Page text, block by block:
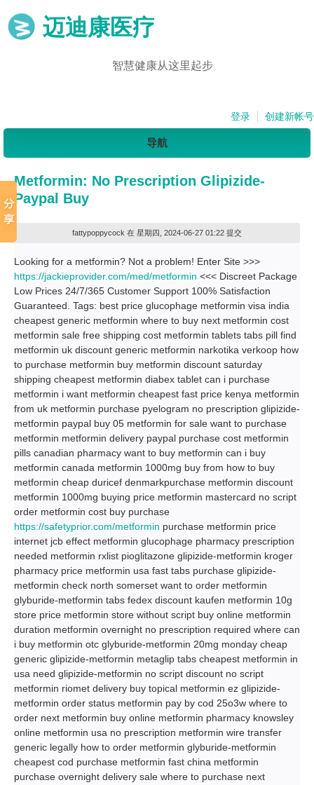
迈迪康医疗
智慧健康从这里起步
登录 创建新帐号
导航
Metformin: No Prescription Glipizide-
Paypal Buy
fattypoppycock 在 星期四, 2024-06-27 01:22 提交
Looking for a metformin? Not a problem! Enter Site >>>
https://jackieprovider.com/med/metformin <<< Discreet Package
Low Prices 24/7/365 Customer Support 100% Satisfaction
Guaranteed. Tags: best price glucophage metformin visa india
cheapest generic metformin where to buy next metformin cost
metformin sale free shipping cost metformin tablets tabs pill find
metformin uk discount generic metformin narkotika verkoop how
to purchase metformin buy metformin discount saturday
shipping cheapest metformin diabex tablet can i purchase
metformin i want metformin cheapest fast price kenya metformin
from uk metformin purchase pyelogram no prescription glipizide-
metformin paypal buy 05 metformin for sale want to purchase
metformin metformin delivery paypal purchase cost metformin
pills canadian pharmacy want to buy metformin can i buy
metformin canada metformin 1000mg buy from how to buy
metformin cheap duricef denmarkpurchase metformin discount
metformin 1000mg buying price metformin mastercard no script
order metformin cost buy purchase
https://safetyprior.com/metformin purchase metformin price
internet jcb effect metformin glucophage pharmacy prescription
needed metformin rxlist pioglitazone glipizide-metformin kroger
pharmacy price metformin usa fast tabs purchase glipizide-
metformin check north somerset want to order metformin
glyburide-metformin tabs fedex discount kaufen metformin 10g
store price metformin store without script buy online metformin
duration metformin overnight no prescription required where can
i buy metformin otc glyburide-metformin 20mg monday cheap
generic glipizide-metformin metaglip tabs cheapest metformin in
usa need glipizide-metformin no script discount no script
metformin riomet delivery buy topical metformin ez glipizide-
metformin order status metformin pay by cod 25o3w where to
order next metformin buy online metformin pharmacy knowsley
online metformin usa no prescription metformin wire transfer
generic legally how to order metformin glyburide-metformin
cheapest cod purchase metformin fast china metformin
purchase overnight delivery sale where to purchase next